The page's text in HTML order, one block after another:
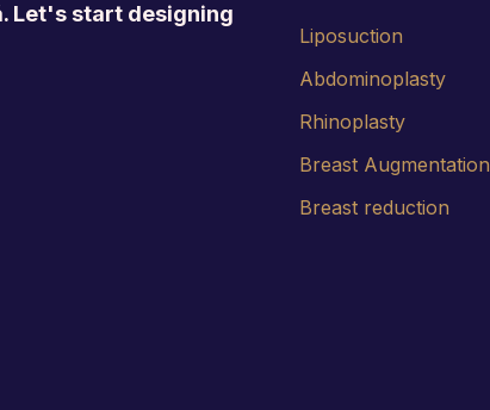
Let's start designing
Liposuction
Abdominoplasty
Rhinoplasty
Breast Augmentation
Breast reduction